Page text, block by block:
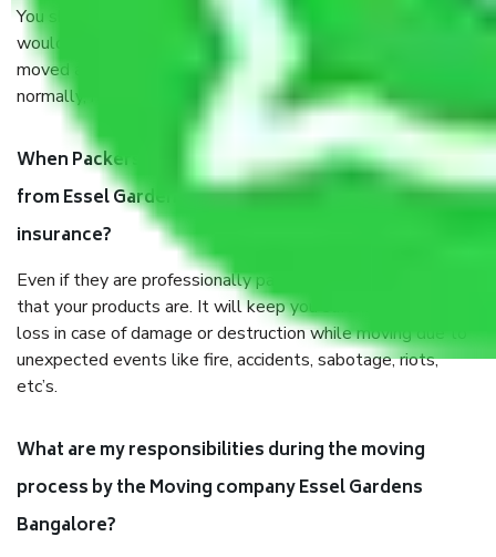
You should talk to our field officer about this in detail, we
would suggest. It depends on the number of objects
moved and how long it takes to pack and load them. But
normally, it takes about three times as long.
When Packers and Movers safely pack all the things
from Essel Gardens Bangalore, why do I need
insurance?
Even if they are professionally packed, you must ensure
that your products are. It will keep you safe from monetary
loss in case of damage or destruction while moving due to
unexpected events like fire, accidents, sabotage, riots,
etc’s.
What are my responsibilities during the moving
process by the Moving company Essel Gardens
Bangalore?